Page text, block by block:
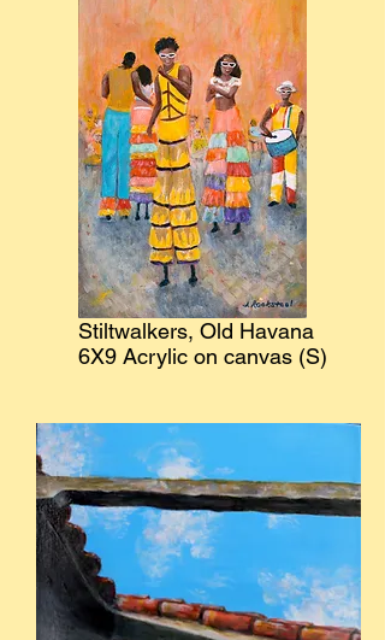
Stiltwalkers, Old Havana
6X9 Acrylic on canvas (S)